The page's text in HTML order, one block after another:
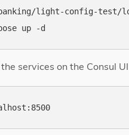
light-config-test/
the services on the Consul